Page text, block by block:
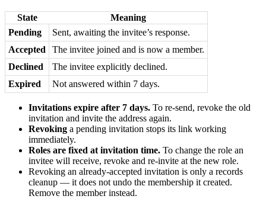
State
Meaning
Pending
Sent, awaiting the invitee’s response.
Accepted
The invitee joined and is now a member.
Declined
The invitee explicitly declined.
Expired
Not answered within 7 days.
Invitations expire after 7 days. To re-send, revoke the old
invitation and invite the address again.
Revoking a pending invitation stops its link working
immediately.
Roles are fixed at invitation time. To change the role an
invitee will receive, revoke and re-invite at the new role.
Revoking an already-accepted invitation is only a records
cleanup — it does not undo the membership it created.
Remove the member instead.